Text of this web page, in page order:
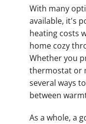
With many
available, it's
heating costs
home cozy
Whether you
thermostat or
several ways
between
As a whole, a